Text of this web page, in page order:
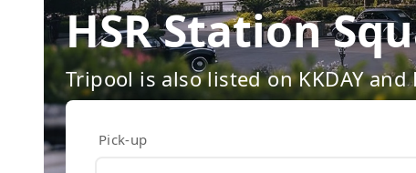
HSR Station
Tripool is also listed on KKDAY and
Pick-up